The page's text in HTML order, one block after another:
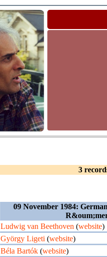
3
09 November 1984:
Ludwig van Beethoven (website)
György Ligeti (website)
Béla Bartók (website)